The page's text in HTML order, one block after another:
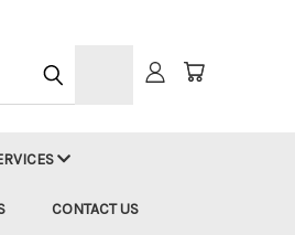
CONTACT US